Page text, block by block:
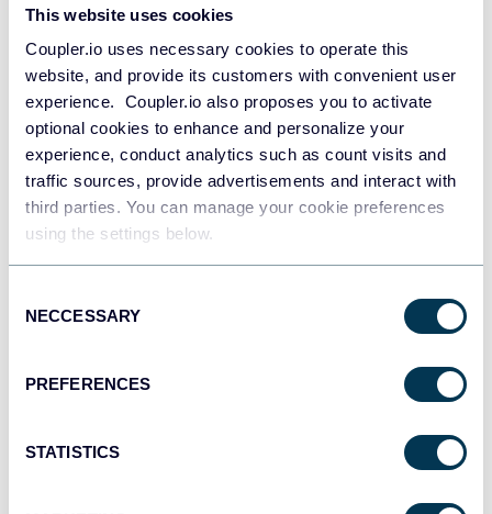
This website uses cookies
Coupler.io uses necessary cookies to operate this
website, and provide its customers with convenient user
experience. Coupler.io also proposes you to activate
optional cookies to enhance and personalize your
experience, conduct analytics such as count visits and
traffic sources, provide advertisements and interact with
third parties. You can manage your cookie preferences
using the settings below.
Selection
NECCESSARY
PREFERENCES
STATISTICS
Data warehouses
Redshift
Data warehouses
JSON
Dashboards